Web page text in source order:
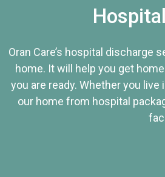
Oran Care’s hospital discharge
home. It will help you get
you are ready. Whether you live
our home from hospital